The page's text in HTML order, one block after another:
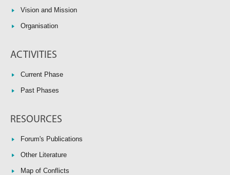
Vision and Mission
Organisation
ACTIVITIES
Current Phase
Past Phases
RESOURCES
Forum's Publications
Other Literature
Map of Conflicts